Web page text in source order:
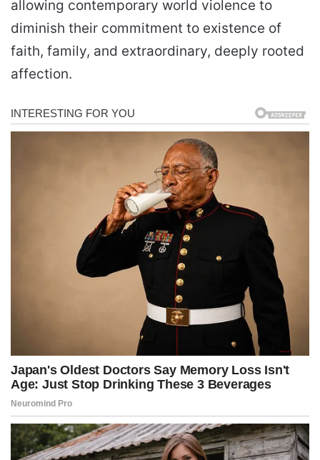
allowing contemporary world violence to
diminish their commitment to existence of
faith, family, and extraordinary, deeply rooted
affection.